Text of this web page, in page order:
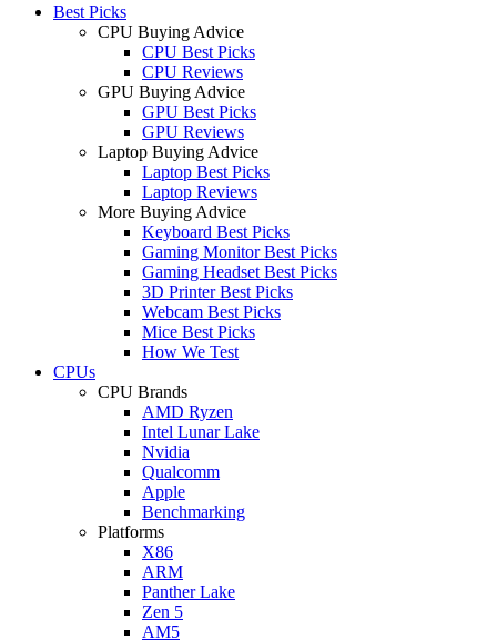
Best Picks
CPU Buying Advice
CPU Best Picks
CPU Reviews
GPU Buying Advice
GPU Best Picks
GPU Reviews
Laptop Buying Advice
Laptop Best Picks
Laptop Reviews
More Buying Advice
Keyboard Best Picks
Gaming Monitor Best Picks
Gaming Headset Best Picks
3D Printer Best Picks
Webcam Best Picks
Mice Best Picks
How We Test
CPUs
CPU Brands
AMD Ryzen
Intel Lunar Lake
Nvidia
Qualcomm
Apple
Benchmarking
Platforms
X86
ARM
Panther Lake
Zen 5
AM5